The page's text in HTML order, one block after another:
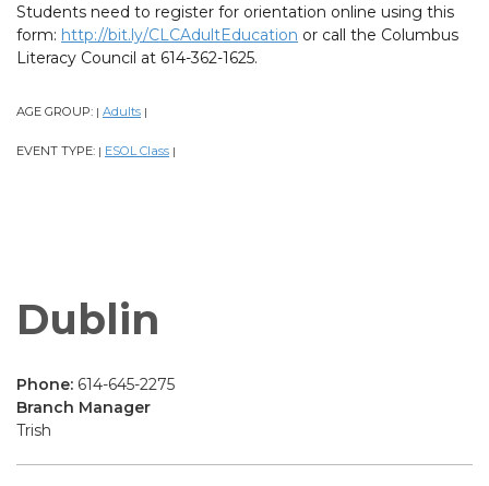
Students need to register for orientation online using this
form: http://bit.ly/CLCAdultEducation or call the Columbus
Literacy Council at 614-362-1625.
AGE GROUP: | Adults |
EVENT TYPE: | ESOL Class |
Dublin
Phone: 614-645-2275
Branch Manager
Trish